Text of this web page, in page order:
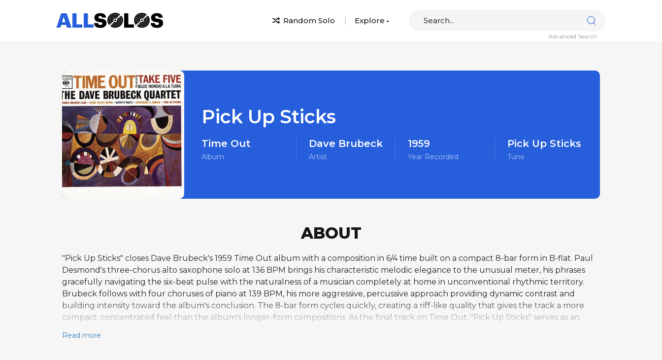
Random Solo Explore
Advanced Search
Pick Up Sticks
Time Out
Album
Dave Brubeck
Artist
1959
Year Recorded
Pick Up Sticks
Tune
ABOUT
"Pick Up Sticks" closes Dave Brubeck's 1959 Time Out album with a composition in 6/4 time built on a compact 8-bar form in B-flat. Paul
Desmond's three-chorus alto saxophone solo at 136 BPM brings his characteristic melodic elegance to the unusual meter, his phrases
gracefully navigating the six-beat pulse with the naturalness of a musician completely at home in unconventional rhythmic territory.
Brubeck follows with four choruses of piano at 139 BPM, his more aggressive, percussive approach providing dynamic contrast and
building intensity toward the album's conclusion. The 8-bar form cycles quickly, creating a riff-like quality that gives the track a more
compact, concentrated feel than the album's longer-form compositions. As the final track on Time Out, "Pick Up Sticks" serves as an
record a commercial phenomenon. The composition's brevity and directness demonstrate that odd meters can be employed in concise,
Read more